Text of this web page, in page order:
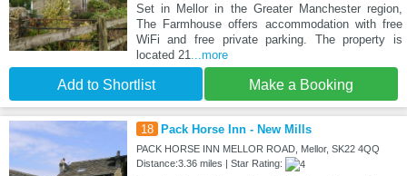
Set in Mellor in the Greater Manchester region,
The Farmhouse offers accommodation with free
WiFi and free private parking. The property is
located 21
...more
Add to Shortlist Make a Booking
18 Pack Horse Inn - New Mills
PACK HORSE INN MELLOR ROAD, Mellor, SK22 4QQ
Distance:3.36 miles | Star Rating: